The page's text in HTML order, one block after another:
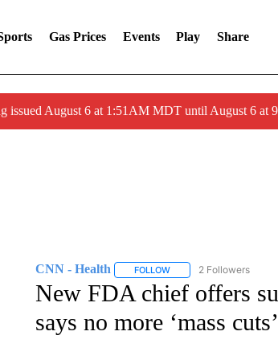
Gas Prices Events Play Share
issued August 6 at 1:51AM MDT until August 6
CNN - Health FOLLOWFOLLOW "CNN -
2 Followers
New FDA chief offers
says no more ‘mass